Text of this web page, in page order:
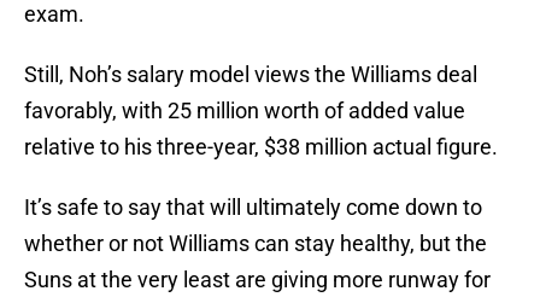
exam.
Still, Noh’s salary model views the Williams deal
favorably, with 25 million worth of added value
relative to his three-year, $38 million actual figure.
It’s safe to say that will ultimately come down to
whether or not Williams can stay healthy, but the
Suns at the very least are giving more runway for